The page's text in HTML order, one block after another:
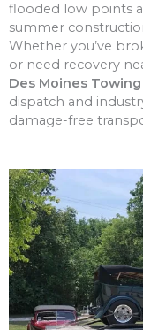
flooded low points
summer
Whether you’ve
or need recovery
Des Moines
dispatch and
damage-free